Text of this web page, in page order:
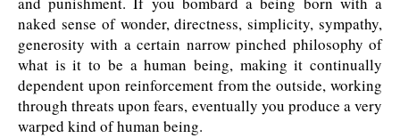
naked sense of wonder, directness, simplicity, sympathy,
generosity with a certain narrow pinched philosophy of
what is it to be a human being, making it continually
dependent upon reinforcement from the outside, working
through threats upon fears, eventually you produce a very
warped kind of human being.